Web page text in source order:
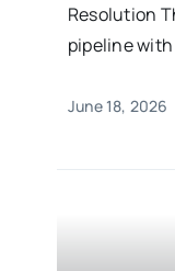
Resolution
pipeline
June 18, 2026